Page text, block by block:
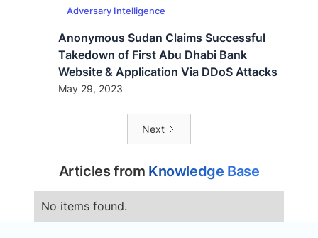
Adversary Intelligence
Anonymous Sudan Claims Successful
Takedown of First Abu Dhabi Bank
Website & Application Via DDoS Attacks
May 29, 2023
Next
Articles from Knowledge Base
No items found.